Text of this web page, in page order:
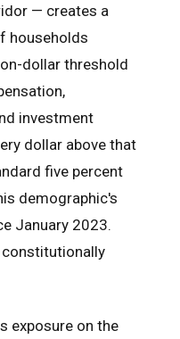
— creates a
households
dollar threshold
investment
dollar above that
five percent
demographic's
January 2023.
constitutionally
exposure on the